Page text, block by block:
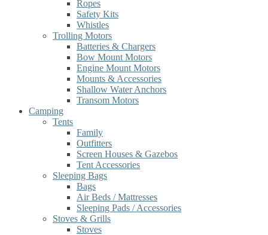
Ropes
Safety Kits
Whistles
Trolling Motors
Batteries & Chargers
Bow Mount Motors
Engine Mount Motors
Mounts & Accessories
Shallow Water Anchors
Transom Motors
Camping
Tents
Family
Outfitters
Screen Houses & Gazebos
Tent Accessories
Sleeping Bags
Bags
Air Beds / Mattresses
Sleeping Pads / Accessories
Stoves & Grills
Stoves